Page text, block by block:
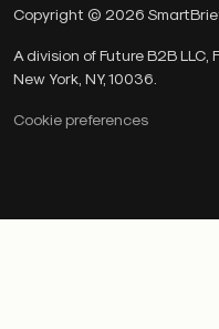
Copyright © 2026
A division of Future B2B LLC,
New York, NY, 10036.
Cookie preferences